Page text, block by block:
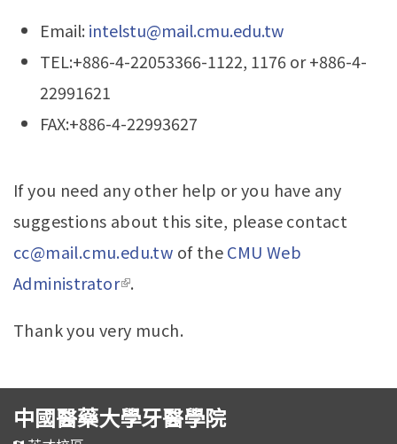
Email: intelstu@mail.cmu.edu.tw
TEL:+886-4-22053366-1122, 1176 or +886-4-
22991621
FAX:+886-4-22993627
If you need any other help or you have any
suggestions about this site, please contact
cc@mail.cmu.edu.tw of theCMU Web
Administrator(link is external)
.
Thank you very much.
中國醫藥大學牙醫學院